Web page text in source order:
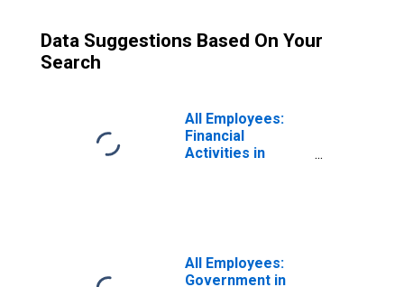
Data Suggestions Based On Your
Search
All Employees:
Financial
Activities in
All Employees:
Government in